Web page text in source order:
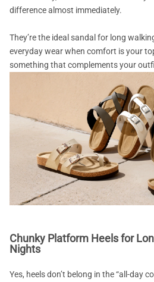
difference almost immediately.
They’re the ideal sandal for long
everyday wear when comfort is your
something that complements your
Chunky Platform Heels for
Nights
Yes, heels don’t belong in the “all-day